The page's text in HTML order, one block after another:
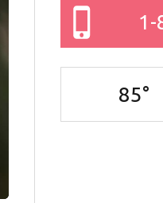
1-
85°